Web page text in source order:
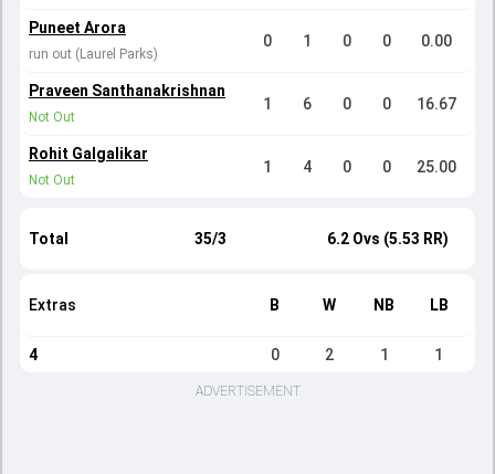
Puneet Arora
run out (Laurel Parks)
0 1 0 0 0.00
Praveen Santhanakrishnan
Not Out
1 6 0 0 16.67
Rohit Galgalikar
Not Out
1 4 0 0 25.00
Total 35/3 6.2 Ovs (5.53 RR)
Extras B W NB LB
4 0 2 1 1
ADVERTISEMENT